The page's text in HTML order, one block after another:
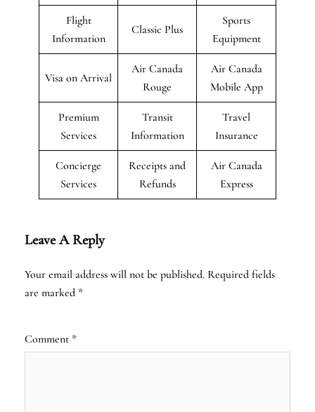
Flight
Information
Classic Plus
Sports
Equipment
Visa on Arrival
Air Canada
Rouge
Air Canada
Mobile App
Premium
Services
Transit
Information
Travel
Insurance
Concierge
Services
Receipts and
Refunds
Air Canada
Express
Leave A Reply
Your email address will not be published. Required fields
are marked *
Comment *